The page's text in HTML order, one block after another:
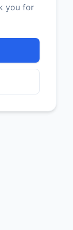
you for